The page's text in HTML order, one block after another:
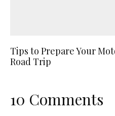
Tips to Prepare Your
Road Trip
10 Comments